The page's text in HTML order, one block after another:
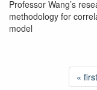
Professor Wang’s
methodology for
model
« first